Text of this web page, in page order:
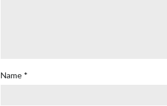
Name *